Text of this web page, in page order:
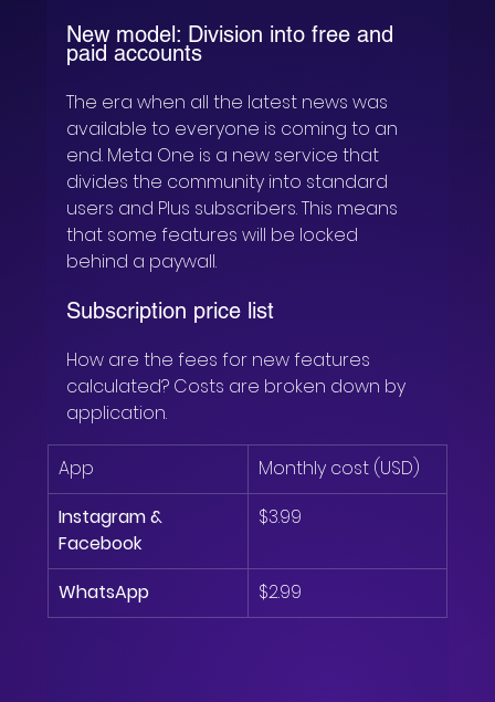
New model: Division into free and
paid accounts
The era when all the latest news was
available to everyone is coming to an
end. Meta One is a new service that
divides the community into standard
users and Plus subscribers. This means
that some features will be locked
behind a paywall.
Subscription price list
How are the fees for new features
calculated? Costs are broken down by
application.
App
Monthly cost (USD)
Instagram &
Facebook
$3.99
WhatsApp $2.99